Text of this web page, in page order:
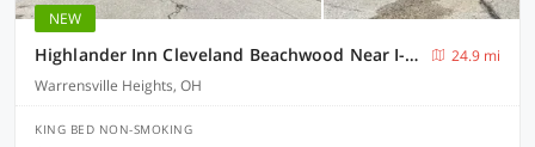
NEW
Highlander Inn Cleveland Beachwood Near I-480
24.9 mi
Warrensville Heights, OH
KING BED NON-SMOKING